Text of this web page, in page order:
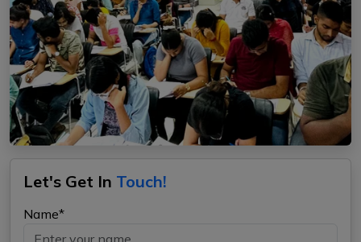
Let's Get In Touch!
Name*